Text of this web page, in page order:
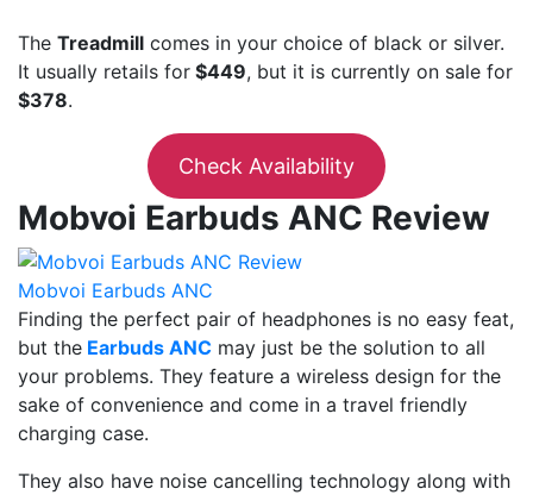
The Treadmill comes in your choice of black or silver.
It usually retails for $449, but it is currently on sale for
$378.
Check Availability
Mobvoi Earbuds ANC Review
Mobvoi Earbuds ANC
Finding the perfect pair of headphones is no easy feat,
but the Earbuds ANC may just be the solution to all
your problems. They feature a wireless design for the
sake of convenience and come in a travel friendly
charging case.
They also have noise cancelling technology along with